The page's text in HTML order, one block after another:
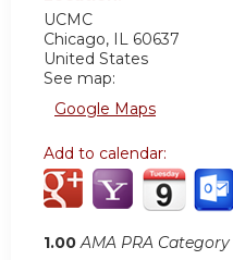
UCMC
Chicago, IL 60637
United States
See map:
Google Maps
Add to calendar:
1.00 AMA PRA